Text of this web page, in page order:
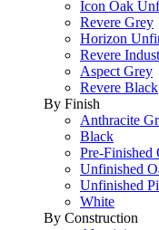
Icon Oak
Revere Grey
Horizon
Revere
Aspect Grey
Revere Black
By Finish
Anthracite
Black
Pre-Finished
Unfinished
Unfinished
White
By Construction